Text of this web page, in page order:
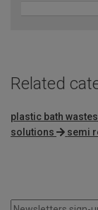
Related
plastic bath wastes
solutions
semi